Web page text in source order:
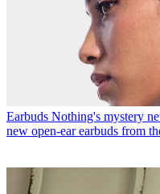
Earbuds Nothing's mystery
new open-ear earbuds from